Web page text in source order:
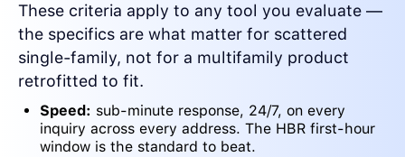
These criteria apply to any tool you evaluate —
the specifics are what matter for scattered
single-family, not for a multifamily product
retrofitted to fit.
Speed: sub-minute response, 24/7, on every
inquiry across every address. The HBR first-hour
window is the standard to beat.